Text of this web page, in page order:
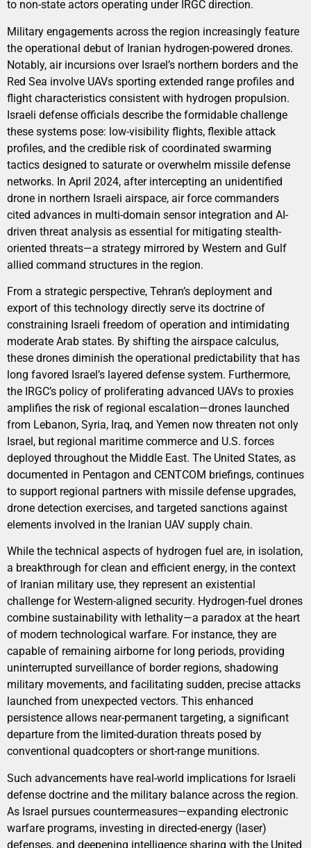
to non-state actors operating under IRGC direction.
Military engagements across the region increasingly feature
the operational debut of Iranian hydrogen-powered drones.
Notably, air incursions over Israel’s northern borders and the
Red Sea involve UAVs sporting extended range profiles and
flight characteristics consistent with hydrogen propulsion.
Israeli defense officials describe the formidable challenge
these systems pose: low-visibility flights, flexible attack
profiles, and the credible risk of coordinated swarming
tactics designed to saturate or overwhelm missile defense
networks. In April 2024, after intercepting an unidentified
drone in northern Israeli airspace, air force commanders
cited advances in multi-domain sensor integration and AI-
driven threat analysis as essential for mitigating stealth-
oriented threats—a strategy mirrored by Western and Gulf
allied command structures in the region.
From a strategic perspective, Tehran’s deployment and
export of this technology directly serve its doctrine of
constraining Israeli freedom of operation and intimidating
moderate Arab states. By shifting the airspace calculus,
these drones diminish the operational predictability that has
long favored Israel’s layered defense system. Furthermore,
the IRGC’s policy of proliferating advanced UAVs to proxies
amplifies the risk of regional escalation—drones launched
from Lebanon, Syria, Iraq, and Yemen now threaten not only
Israel, but regional maritime commerce and U.S. forces
deployed throughout the Middle East. The United States, as
documented in Pentagon and CENTCOM briefings, continues
to support regional partners with missile defense upgrades,
drone detection exercises, and targeted sanctions against
elements involved in the Iranian UAV supply chain.
While the technical aspects of hydrogen fuel are, in isolation,
a breakthrough for clean and efficient energy, in the context
of Iranian military use, they represent an existential
challenge for Western-aligned security. Hydrogen-fuel drones
combine sustainability with lethality—a paradox at the heart
of modern technological warfare. For instance, they are
capable of remaining airborne for long periods, providing
uninterrupted surveillance of border regions, shadowing
military movements, and facilitating sudden, precise attacks
launched from unexpected vectors. This enhanced
persistence allows near-permanent targeting, a significant
departure from the limited-duration threats posed by
conventional quadcopters or short-range munitions.
Such advancements have real-world implications for Israeli
defense doctrine and the military balance across the region.
As Israel pursues countermeasures—expanding electronic
warfare programs, investing in directed-energy (laser)
defenses, and deepening intelligence sharing with the United